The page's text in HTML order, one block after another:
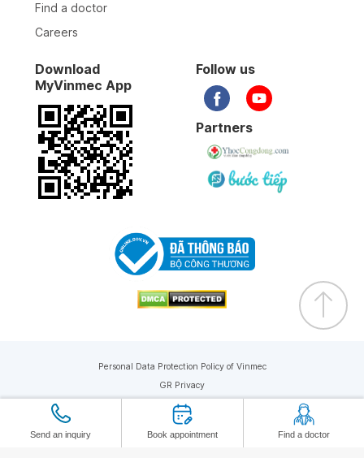
Send an inquiry Book appointment Find a doctor
Find a doctor
Careers
Download
MyVinmec App
Follow us
Partners
Copyright © 2019 Vinmec. All rights reserved
Personal Data Protection Policy of Vinmec
GR Privacy